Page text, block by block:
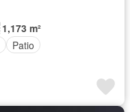
1,173 m²
Patio